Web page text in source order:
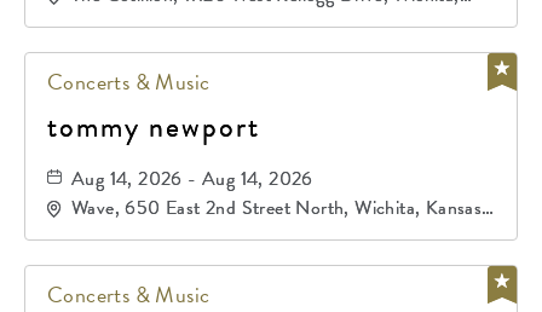
Kansas, 67209
Concerts & Music
tommy newport
Aug 14, 2026 - Aug 14, 2026
Wave, 650 East 2nd Street North, Wichita, Kansas,
67202
Concerts & Music